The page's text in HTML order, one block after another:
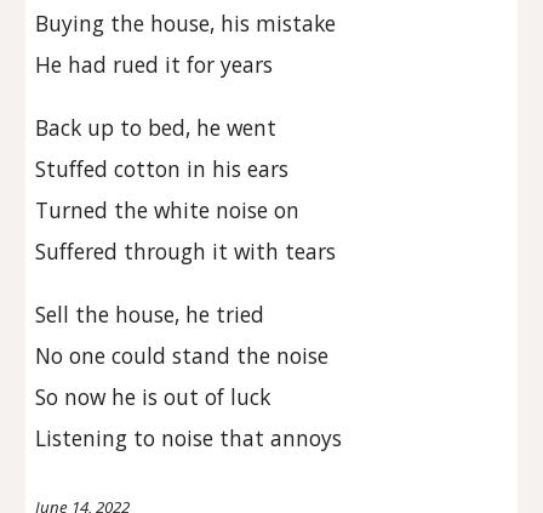
Buying the house, his mistake
He had rued it for years
Back up to bed, he went
Stuffed cotton in his ears
Turned the white noise on
Suffered through it with tears
Sell the house, he tried
No one could stand the noise
So now he is out of luck
Listening to noise that annoys
June 14, 2022